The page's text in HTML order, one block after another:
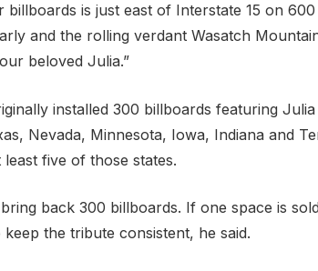
is just east of Interstate 15 on
and the rolling verdant Wasatch
beloved Julia.”
installed 300 billboards featuring
Nevada, Minnesota, Iowa, Indiana and
five of those states.
back 300 billboards. If one space is
the tribute consistent, he said.